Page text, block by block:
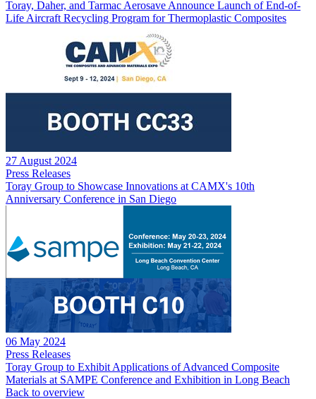
Toray, Daher, and Tarmac Aerosave Announce Launch of End-of-
Life Aircraft Recycling Program for Thermoplastic Composites
27 August 2024
Press Releases
Toray Group to Showcase Innovations at CAMX's 10th
Anniversary Conference in San Diego
06 May 2024
Press Releases
Toray Group to Exhibit Applications of Advanced Composite
Materials at SAMPE Conference and Exhibition in Long Beach
Back to overview